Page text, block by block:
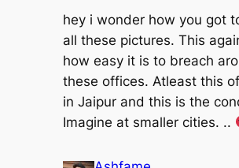
hey i wonder how you got
all these pictures. This
how easy it is to breach
these offices. Atleast this
in Jaipur and this is the
Imagine at smaller cities. ..